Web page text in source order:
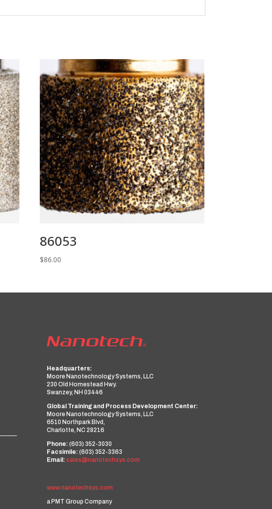
86053
$86.00
Headquarters:
Moore Nanotechnology Systems, LLC
230 Old Homestead Hwy.
Swanzey, NH 03446
Global Training and Process Development Center:
Moore Nanotechnology Systems, LLC
6510 Northpark Blvd,
Charlotte, NC 28216
Phone: (603) 352-3030
Facsimile: (603) 352-3363
Email: sales@nanotechsys.com
www.nanotechsys.com
a PMT Group Company